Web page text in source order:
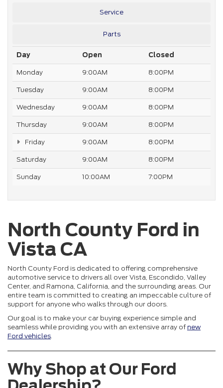
Service
Parts
Day Open Closed
Monday 9:00AM 8:00PM
Tuesday 9:00AM 8:00PM
Wednesday 9:00AM 8:00PM
Thursday 9:00AM 8:00PM
Friday 9:00AM 8:00PM
Saturday 9:00AM 8:00PM
Sunday 10:00AM 7:00PM
North County Ford in
Vista CA
North County Ford is dedicated to offering comprehensive
automotive service to drivers all over Vista, Escondido, Valley
Center, and Ramona, California, and the surrounding areas. Our
entire team is committed to creating an impeccable culture of
support for anyone who walks through our doors.
Our goal is to make your car buying experience simple and
seamless while providing you with an extensive array of new
Ford vehicles.
Why Shop at Our Ford